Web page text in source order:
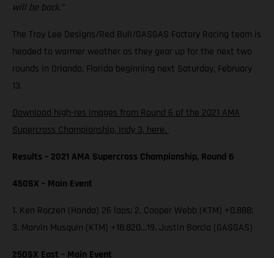
will be back.”
The Troy Lee Designs/Red Bull/GASGAS Factory Racing team is
headed to warmer weather as they gear up for the next two
rounds in Orlando, Florida beginning next Saturday, February
13.
Download high-res images from Round 6 of the 2021 AMA
Supercross Championship, Indy 3, here.
Results – 2021 AMA Supercross Championship, Round 6
450SX – Main Event
1. Ken Roczen (Honda) 26 laps; 2. Cooper Webb (KTM) +0.888;
3. Marvin Musquin (KTM) +18.820…19. Justin Barcia (GASGAS)
250SX East – Main Event